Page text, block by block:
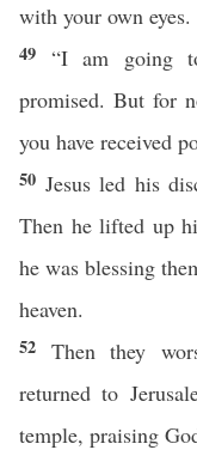
with your own eyes.
49 “I am going
promised. But for
you have received
50 Jesus led his
Then he lifted up
he was blessing
heaven.
52 Then they
returned to
temple, praising